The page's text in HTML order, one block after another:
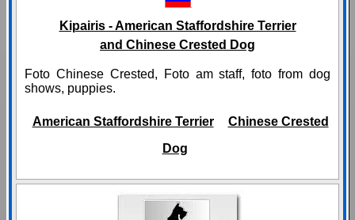
Kipairis - American Staffordshire Terrier
and Chinese Crested Dog
Foto Chinese Crested, Foto am staff, foto from dog
shows, puppies.
American Staffordshire Terrier
Chinese Crested
Dog